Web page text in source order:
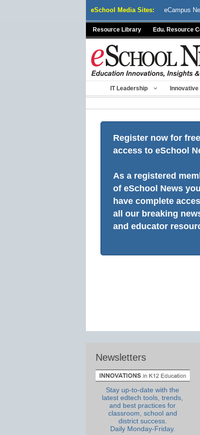
eSchool Media Sites: eCampus
Resource Library Edu. Resource
IT Leadership
Register now for free
access to eSchool
As a registered
of eSchool News you
have complete
all our breaking
and educator
Newsletters
Stay up-to-date with the
latest edtech tools, trends,
and best practices for
classroom, school and
district success.
Daily Monday-Friday.